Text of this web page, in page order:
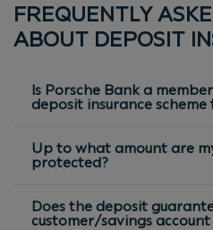
FREQUENTLY
ABOUT DEPOSIT
Is Porsche Bank a
deposit insurance scheme
Up to what amount are
protected?
Does the deposit
customer/savings